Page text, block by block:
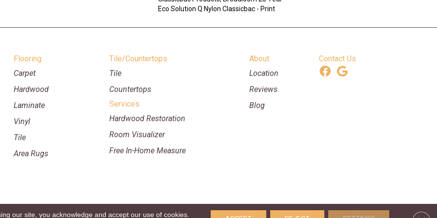
Eco Solution Q Nylon Classicbac - Print
Flooring
Carpet
Hardwood
Laminate
Vinyl
Tile
Area Rugs
Tile/Countertops
Tile
Countertops
Services
Hardwood Restoration
Room Visualizer
Free In-Home Measure
About
Location
Reviews
Blog
Contact Us
our site, you acknowledge and accept our use of cookies.